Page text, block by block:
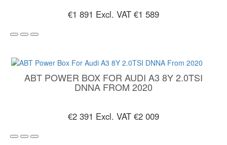
€1 891 Excl. VAT €1 589
ABT POWER BOX FOR AUDI A3 8Y 2.0TSI
DNNA FROM 2020
€2 391 Excl. VAT €2 009